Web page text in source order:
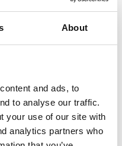
About
and ads, to
to analyse our traffic.
your use of our site with
analytics partners who
or cold start